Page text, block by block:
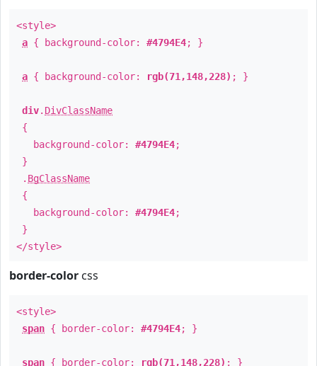
<style>
a { background-color: #4794E4; }
a { background-color: rgb(71,148,228) ; }
div. DivClassName
{
background-color: #4794E4;
}
. BgClassName
{
background-color: #4794E4;
}
</style>
border-color css
<style>
span { border-color: #4794E4; }
span { border-color: rgb(71,148,228) ; }